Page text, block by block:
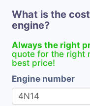
What is the
engine?
Always the right
quote for the right
best price!
Engine number